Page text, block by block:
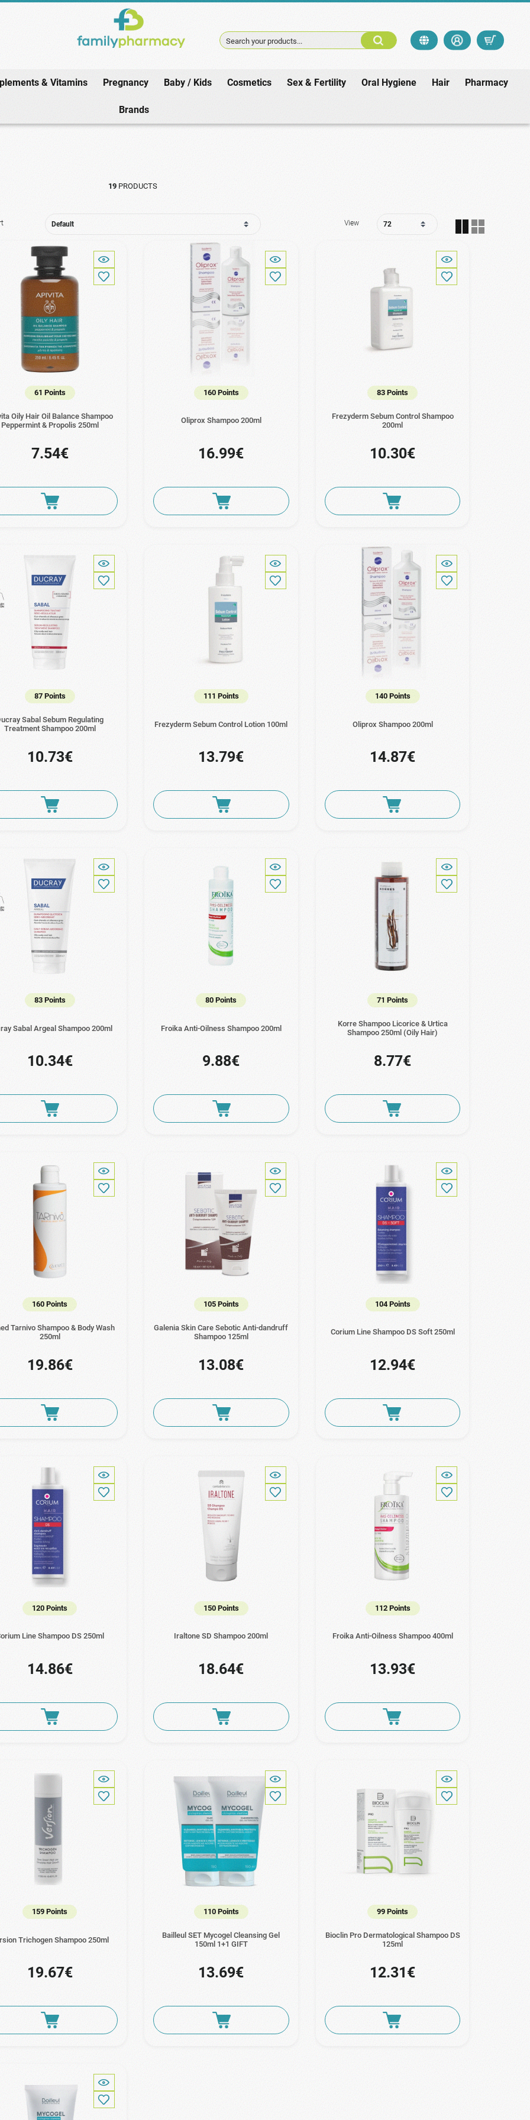
Search your products...
& Vitamins Pregnancy Baby / Kids Cosmetics Sex & Fertility Oral Hygiene Hair Pharmacy
Brands
Shampoo / Seborrheic Dermatitis
19PRODUCTS
View
61 Points
Oily Hair Oil Balance Shampoo
Peppermint & Propolis 250ml
7.54€
160 Points
Oliprox Shampoo 200ml
16.99€
83 Points
Frezyderm Sebum Control Shampoo
200ml
10.30€
87 Points
Sabal Sebum Regulating
Treatment Shampoo 200ml
10.73€
111 Points
Frezyderm Sebum Control Lotion 100ml
13.79€
140 Points
Oliprox Shampoo 200ml
14.87€
83 Points
Sabal Argeal Shampoo 200ml
10.34€
80 Points
Froika Anti-Oilness Shampoo 200ml
9.88€
71 Points
Korre Shampoo Licorice & Urtica
Shampoo 250ml (Oily Hair)
8.77€
160 Points
Tarnivo Shampoo & Body Wash
250ml
19.86€
105 Points
Galenia Skin Care Sebotic Anti-dandruff
Shampoo 125ml
13.08€
104 Points
Corium Line Shampoo DS Soft 250ml
12.94€
120 Points
Line Shampoo DS 250ml
14.86€
150 Points
Iraltone SD Shampoo 200ml
18.64€
112 Points
Froika Anti-Oilness Shampoo 400ml
13.93€
159 Points
Trichogen Shampoo 250ml
19.67€
110 Points
Bailleul SET Mycogel Cleansing Gel
150ml 1+1 GIFT
13.69€
99 Points
Bioclin Pro Dermatological Shampoo DS
125ml
12.31€